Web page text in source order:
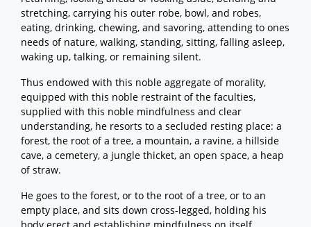
stretching, carrying his outer robe, bowl, and robes,
eating, drinking, chewing, and savoring, attending to ones
needs of nature, walking, standing, sitting, falling asleep,
waking up, talking, or remaining silent.
Thus endowed with this noble aggregate of morality,
equipped with this noble restraint of the faculties,
supplied with this noble mindfulness and clear
understanding, he resorts to a secluded resting place: a
forest, the root of a tree, a mountain, a ravine, a hillside
cave, a cemetery, a jungle thicket, an open space, a heap
of straw.
He goes to the forest, or to the root of a tree, or to an
empty place, and sits down cross-legged, holding his